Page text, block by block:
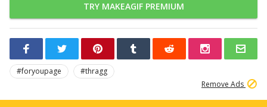
TRY MAKEAGIF PREMIUM
#foryoupage
#thragg
Remove Ads